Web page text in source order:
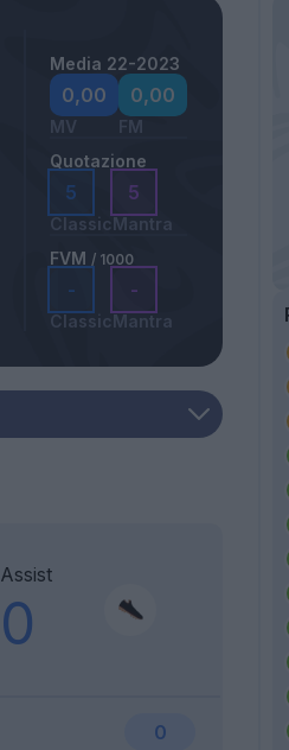
Media 22-2023
0,00
MV
0,00
FM
Quotazione
5
Classic
5
Mantra
FVM / 1000
-
Classic
-
Mantra
Assist
0
0